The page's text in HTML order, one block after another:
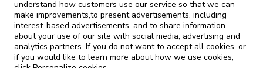
Copyright © Jiangsu Micoe Solar Energy Co.,Ltd. All Rights
understand how customers use our service so that we can
make improvements,to present advertisements, including
interest-based advertisements, and to share information
about your use of our site with social media, advertising and
analytics partners. If you do not want to accept all cookies, or
if you would like to learn more about how we use cookies,